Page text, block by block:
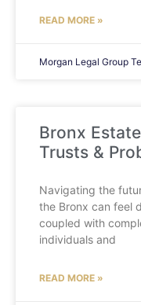
READ MORE »
Morgan Legal Group
Bronx
Trusts &
Navigating the
the Bronx can feel
coupled with
individuals and
READ MORE »